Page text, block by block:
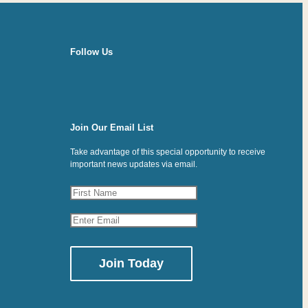
Follow Us
Join Our Email List
Take advantage of this special opportunity to receive
important news updates via email.